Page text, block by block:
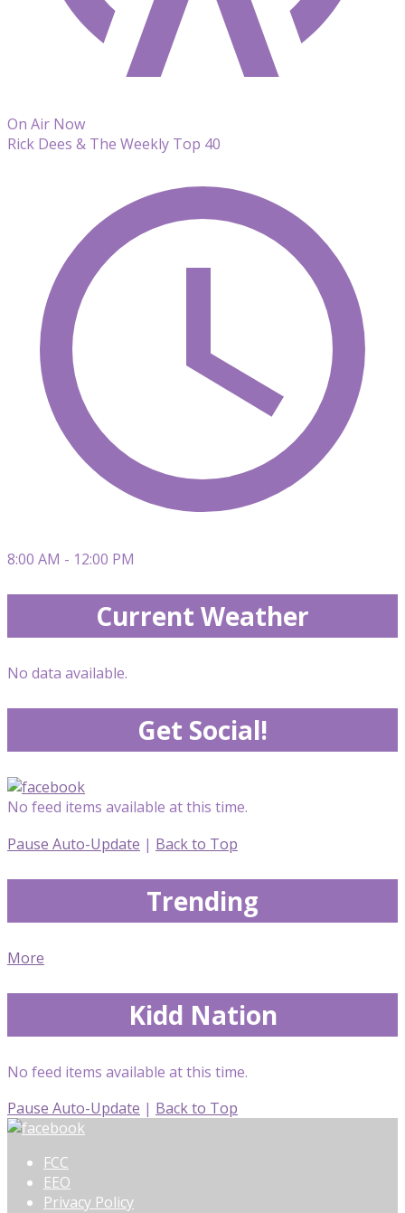
On Air Now
Rick Dees & The Weekly Top 40
8:00 AM - 12:00 PM
Current Weather
No data available.
Get Social!
No feed items available at this time.
Pause Auto-Update | Back to Top
Trending
More
Kidd Nation
No feed items available at this time.
Pause Auto-Update | Back to Top
FCC
EEO
Privacy Policy